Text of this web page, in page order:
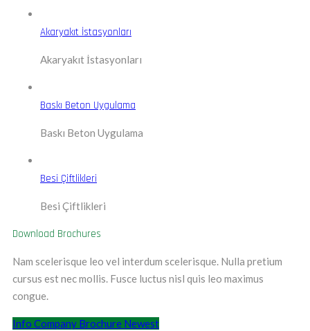
Akaryakıt İstasyonları
Akaryakıt İstasyonları
Baskı Beton Uygulama
Baskı Beton Uygulama
Besi Çiftlikleri
Besi Çiftlikleri
Download Brochures
Nam scelerisque leo vel interdum scelerisque. Nulla pretium
cursus est nec mollis. Fusce luctus nisl quis leo maximus
congue.
Info Company Brochure Newest